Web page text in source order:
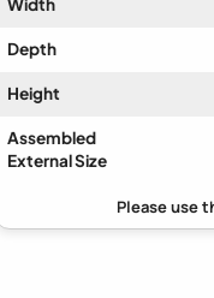
Depth
Height
Assembled
External Size